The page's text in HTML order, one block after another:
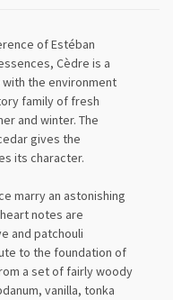
of Estéban
Cèdre is a
the environment
family of fresh
and winter. The
gives the
its character.
marry an astonishing
notes are
and patchouli
to the foundation of
a set of fairly woody
vanilla, tonka